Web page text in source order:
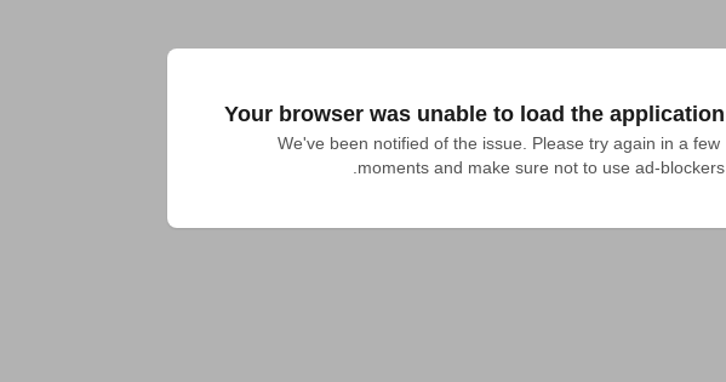
Your browser was unable to load the application
We've been notified of the issue. Please try again in a few
moments and make sure not to use ad-blockers.